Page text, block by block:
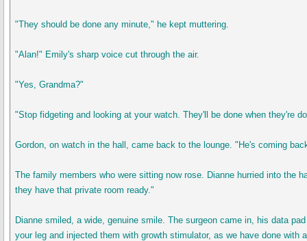
"They should be done any minute," he kept muttering.
"Alan!" Emily's sharp voice cut through the air.
"Yes, Grandma?"
"Stop fidgeting and looking at your watch. They'll be done when they're
Gordon, on watch in the hall, came back to the lounge. "He's coming
The family members who were sitting now rose. Dianne hurried into the
they have that private room ready."
Dianne smiled, a wide, genuine smile. The surgeon came in, his data
your leg and injected them with growth stimulator, as we have done